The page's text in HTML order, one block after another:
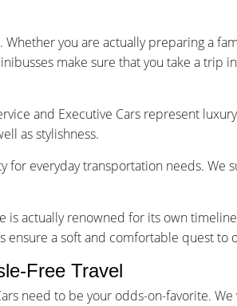
you are actually preparing a
make sure that you take a trip
and Executive Cars represent
as stylishness.
everyday transportation needs. We
is actually renowned for its own
a soft and comfortable quest to
Free Travel
need to be your odds-on-favorite. We